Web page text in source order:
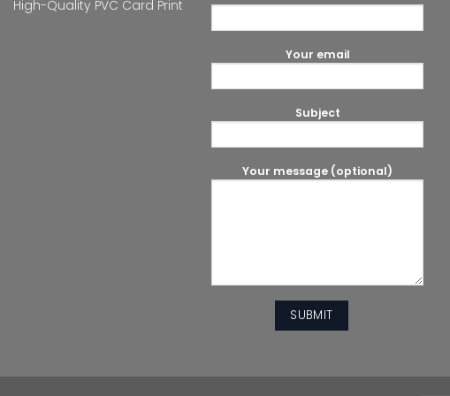
High-Quality PVC Card Print
Your email
Subject
Your message (optional)